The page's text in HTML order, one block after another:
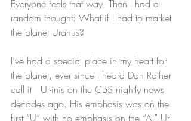
Everyone feels that way. Then I had a
random thought: What if I had to market
the planet Uranus?
I’ve had a special place in my heart for
the planet, ever since I heard Dan Rather
call it   Ur-inis on the CBS nightly news
decades ago. His emphasis was on the
first “U” with no emphasis on the “A.” Ur-